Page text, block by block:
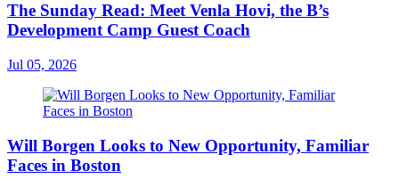
The Sunday Read: Meet Venla Hovi, the B’s
Development Camp Guest Coach
Jul 05, 2026
Will Borgen Looks to New Opportunity, Familiar
Faces in Boston